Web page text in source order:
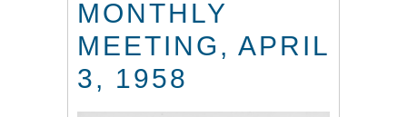
MONTHLY
MEETING, APRIL
3, 1958